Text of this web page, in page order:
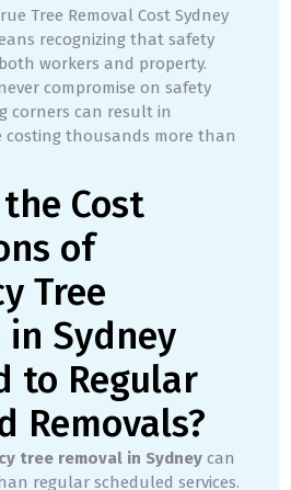
Tree Removal Cost Sydney
recognizing that safety
workers and property.
compromise on safety
corners can result in
costing thousands more than
Cost
of
Tree
in Sydney
to Regular
Removals?
tree removal in Sydney can
regular scheduled services.